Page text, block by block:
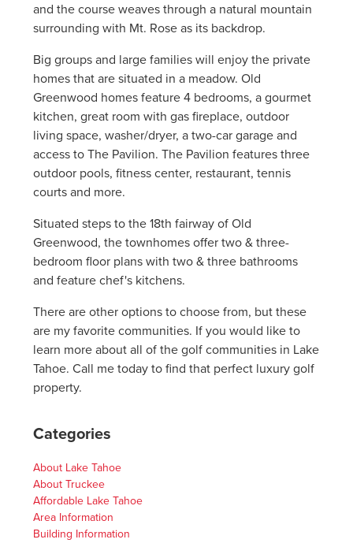
and the course weaves through a natural mountain
surrounding with Mt. Rose as its backdrop.
Big groups and large families will enjoy the private
homes that are situated in a meadow. Old
Greenwood homes feature 4 bedrooms, a gourmet
kitchen, great room with gas fireplace, outdoor
living space, washer/dryer, a two-car garage and
access to The Pavilion. The Pavilion features three
outdoor pools, fitness center, restaurant, tennis
courts and more.
Situated steps to the 18th fairway of Old
Greenwood, the townhomes offer two & three-
bedroom floor plans with two & three bathrooms
and feature chef's kitchens.
There are other options to choose from, but these
are my favorite communities. If you would like to
learn more about all of the golf communities in Lake
Tahoe. Call me today to find that perfect luxury golf
property.
Categories
About Lake Tahoe
About Truckee
Affordable Lake Tahoe
Area Information
Building Information